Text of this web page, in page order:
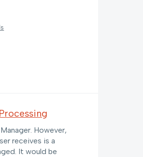
However,
receives is a
It would be